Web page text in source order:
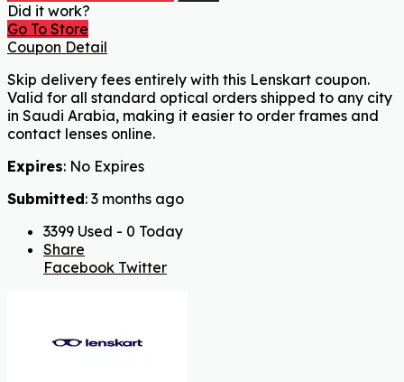
Did it work?
Go To Store
Coupon Detail
Skip delivery fees entirely with this Lenskart coupon.
Valid for all standard optical orders shipped to any city
in Saudi Arabia, making it easier to order frames and
contact lenses online.
Expires: No Expires
Submitted: 3 months ago
3399 Used - 0 Today
Share
Facebook Twitter